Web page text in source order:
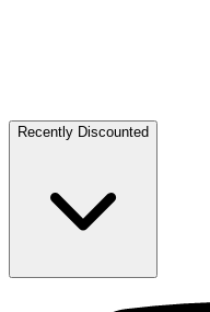
Recently Discounted